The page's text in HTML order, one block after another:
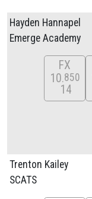
Hayden Hannapel
Emerge Academy
FX
10 850
14
Trenton Kailey
SCATS